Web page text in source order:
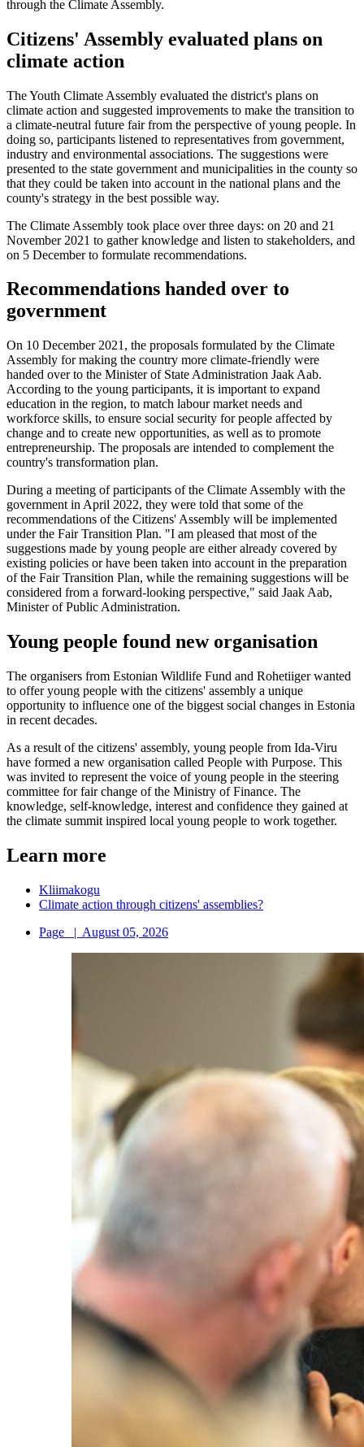
through the Climate Assembly.
Citizens' Assembly evaluated plans on
climate action
The Youth Climate Assembly evaluated the district's plans on
climate action and suggested improvements to make the transition to
a climate-neutral future fair from the perspective of young people. In
doing so, participants listened to representatives from government,
industry and environmental associations. The suggestions were
presented to the state government and municipalities in the county so
that they could be taken into account in the national plans and the
county's strategy in the best possible way.
The Climate Assembly took place over three days: on 20 and 21
November 2021 to gather knowledge and listen to stakeholders, and
on 5 December to formulate recommendations.
Recommendations handed over to
government
On 10 December 2021, the proposals formulated by the Climate
Assembly for making the country more climate-friendly were
handed over to the Minister of State Administration Jaak Aab.
According to the young participants, it is important to expand
education in the region, to match labour market needs and
workforce skills, to ensure social security for people affected by
change and to create new opportunities, as well as to promote
entrepreneurship. The proposals are intended to complement the
country's transformation plan.
During a meeting of participants of the Climate Assembly with the
government in April 2022, they were told that some of the
recommendations of the Citizens' Assembly will be implemented
under the Fair Transition Plan. "I am pleased that most of the
suggestions made by young people are either already covered by
existing policies or have been taken into account in the preparation
of the Fair Transition Plan, while the remaining suggestions will be
considered from a forward-looking perspective," said Jaak Aab,
Minister of Public Administration.
Young people found new organisation
The organisers from Estonian Wildlife Fund and Rohetiiger wanted
to offer young people with the citizens' assembly a unique
opportunity to influence one of the biggest social changes in Estonia
in recent decades.
As a result of the citizens' assembly, young people from Ida-Viru
have formed a new organisation called People with Purpose. This
was invited to represent the voice of young people in the steering
committee for fair change of the Ministry of Finance. The
knowledge, self-knowledge, interest and confidence they gained at
the climate summit inspired local young people to work together.
Learn more
Kliimakogu
Climate action through citizens' assemblies?
Page
| August 05, 2026